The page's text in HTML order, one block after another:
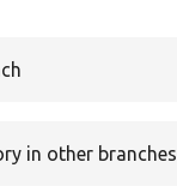
in other branches